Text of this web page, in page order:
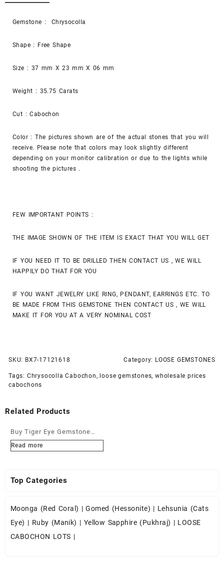
Gemstone : Chrysocolla
Shape : Free Shape
Size : 37 mm X 23 mm X 06 mm
Weight : 35.75 Carats
Cut : Cabochon
Color : The pictures shown are of the actual stones that you will
receive. Please note that colors may look slightly different
depending on your monitor calibration or due to the lights while
shooting the pictures .
FEW IMPORTANT POINTS :
THE IMAGE SHOWN OF THE ITEM IS EXACT THAT YOU WILL GET
IF YOU NEED IT TO BE DRILLED THEN CONTACT US , WE WILL
HAPPILY DO THAT FOR YOU
IF YOU WANT JEWELRY LIKE RING, PENDANT, EARRINGS ETC. TO
BE MADE FROM THIS GEMSTONE THEN CONTACT US , WE WILL
MAKE IT FOR YOU AT A VERY NOMINAL COST
SKU: BX7-17121618 Category: LOOSE GEMSTONES
Tags: Chrysocolla Cabochon, loose gemstones,wholesale prices
cabochons
Related Products
Buy Tiger Eye Gemstone
Cabochons at Wholesale
Read more
Top Categories
Moonga (Red Coral) |Gomed (Hessonite) | Lehsunia (Cats
Eye) | Ruby (Manik) | Yellow Sapphire (Pukhraj) | LOOSE
CABOCHON LOTS |